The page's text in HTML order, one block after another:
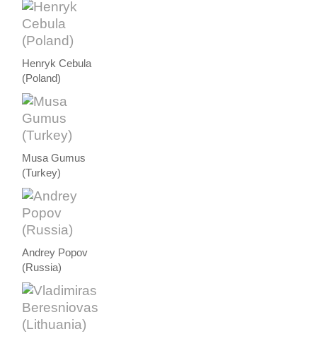
Henryk Cebula
(Poland)
Musa Gumus
(Turkey)
Andrey Popov
(Russia)